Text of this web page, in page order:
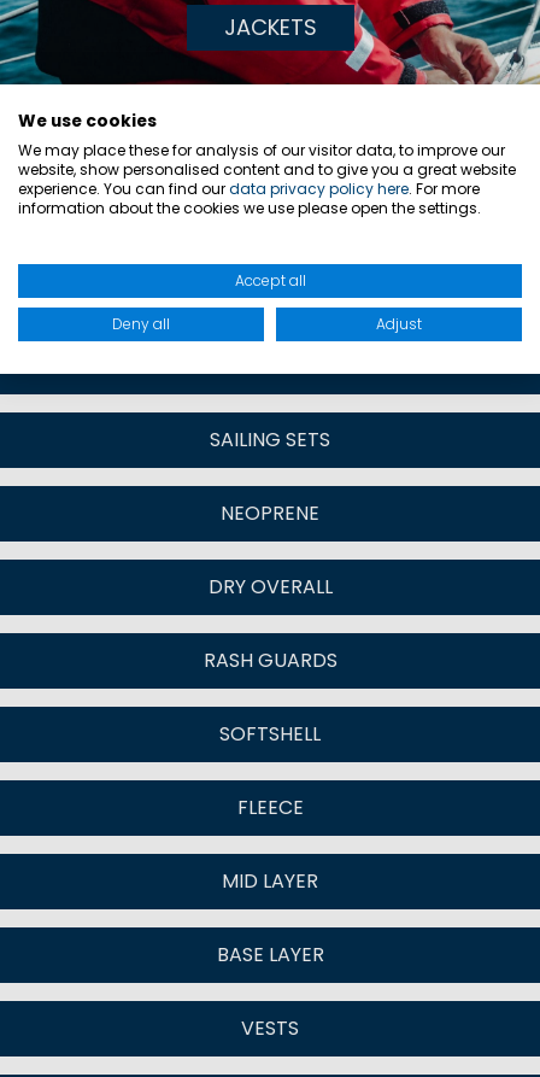
JACKETS
DISCOVER MORE
CATEGORIES:
SAILING JACKETS & TOPS
SAILING SETS
NEOPRENE
DRY OVERALL
RASH GUARDS
SOFTSHELL
FLEECE
MID LAYER
BASE LAYER
VESTS
We use cookies
We may place these for analysis of our visitor data, to improve our
website, show personalised content and to give you a great website
experience. You can find ourdata privacy policy here. For more
information about the cookies we use please open the settings.
Accept all
Deny all Adjust